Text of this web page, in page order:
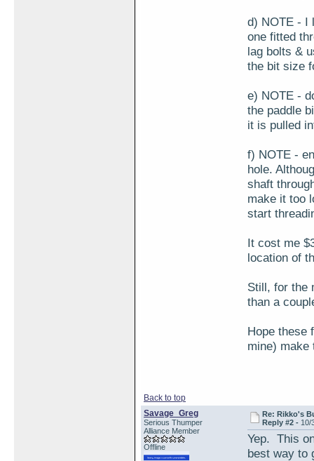
d) NOTE - I
one fitted
lag bolts &
the bit size
e) NOTE -
the paddle
it is pulled
f) NOTE -
hole.
shaft
make it too
start
It cost me
location of
Still, for the
than a
Hope these
mine) make
Back to top
Savage_Greg
Serious Thumper
Alliance Member
Offline
Re: Rikko's
Reply #2 - 10/
Yep. This
best way to